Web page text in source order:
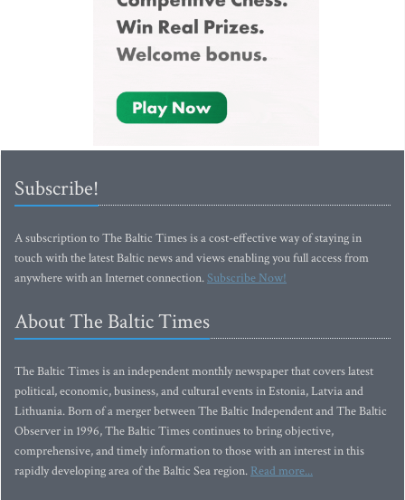
Subscribe!
A subscription to The Baltic Times is a cost-effective way of staying in
touch with the latest Baltic news and views enabling you full access from
anywhere with an Internet connection.Subscribe Now!
About The Baltic Times
The Baltic Times is an independent monthly newspaper that covers latest
political, economic, business, and cultural events in Estonia, Latvia and
Lithuania. Born of a merger between The Baltic Independent and The Baltic
Observer in 1996, The Baltic Times continues to bring objective,
comprehensive, and timely information to those with an interest in this
rapidly developing area of the Baltic Sea region. Read more...